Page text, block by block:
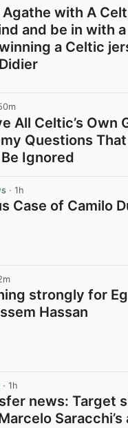
with A
and be in with a
a Celtic
All Celtic’s Own
Questions That
Ignored
· 1h
Case of Camilo
strongly for
Hassan
· 1h
news: Target
Saracchi’s